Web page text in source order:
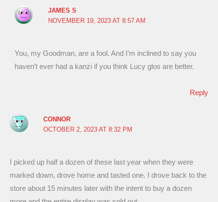
JAMES S
NOVEMBER 19, 2023 AT 8:57 AM
You, my Goodman, are a fool. And I’m inclined to say you
haven’t ever had a kanzi if you think Lucy glos are better.
Reply
CONNOR
OCTOBER 2, 2023 AT 8:32 PM
I picked up half a dozen of these last year when they were
marked down, drove home and tasted one. I drove back to the
store about 15 minutes later with the intent to buy a dozen